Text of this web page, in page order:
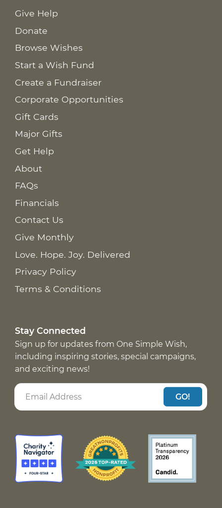
Give Help
Donate
Browse Wishes
Start a Wish Fund
Create a Fundraiser
Corporate Opportunities
Gift Cards
Major Gifts
Get Help
About
FAQs
Financials
Contact Us
Give Monthly
Love. Hope. Joy. Delivered
Privacy Policy
Terms & Conditions
Stay Connected
Sign up for updates from One Simple Wish,
including inspiring stories, special campaigns,
and exciting news!
GO!